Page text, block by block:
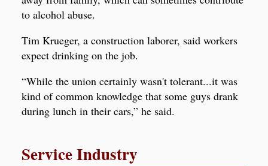
to alcohol abuse.
Tim Krueger, a construction laborer, said workers
expect drinking on the job.
“While the union certainly wasn't tolerant...it was
kind of common knowledge that some guys drank
during lunch in their cars,” he said.
Service Industry